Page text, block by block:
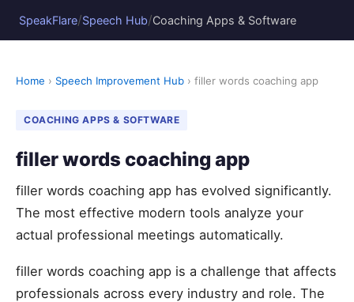
SpeakFlare/Speech Hub/Coaching Apps & Software
Home › Speech Improvement Hub › filler words coaching app
COACHING APPS & SOFTWARE
filler words coaching app
filler words coaching app has evolved significantly.
The most effective modern tools analyze your
actual professional meetings automatically.
filler words coaching app is a challenge that affects
professionals across every industry and role. The